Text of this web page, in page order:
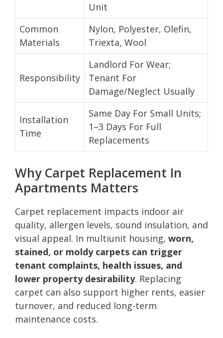
Unit
Common
Materials
Nylon, Polyester, Olefin,
Triexta, Wool
Responsibility
Landlord For Wear;
Tenant For
Damage/Neglect Usually
Installation
Time
Same Day For Small Units;
1–3 Days For Full
Replacements
Why Carpet Replacement In
Apartments Matters
Carpet replacement impacts indoor air
quality, allergen levels, sound insulation, and
visual appeal. In multiunit housing, worn,
stained, or moldy carpets can trigger
tenant complaints, health issues, and
lower property desirability. Replacing
carpet can also support higher rents, easier
turnover, and reduced long-term
maintenance costs.